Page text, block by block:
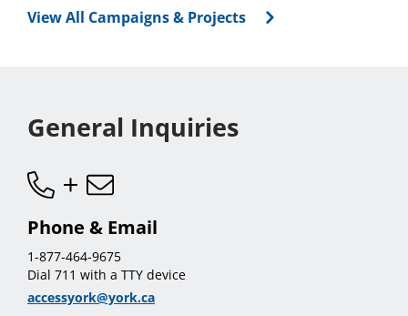
View All Campaigns & Projects
General Inquiries
Phone & Email
1-877-464-9675
Dial 711 with a TTY device
accessyork@york.ca